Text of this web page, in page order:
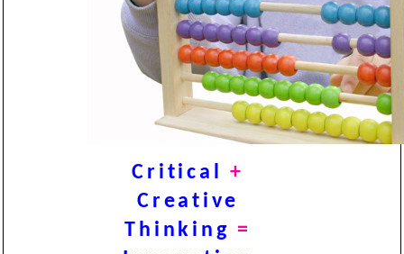
Critical+
Creative
Thinking =